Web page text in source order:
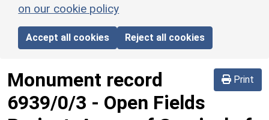
on our cookie policy
Accept all cookies Reject all cookies
Print
Monument record
6939/0/3 - Open Fields